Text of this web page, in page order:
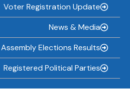
Voter Registration Update
News & Media
Elections Results
Registered Political Parties